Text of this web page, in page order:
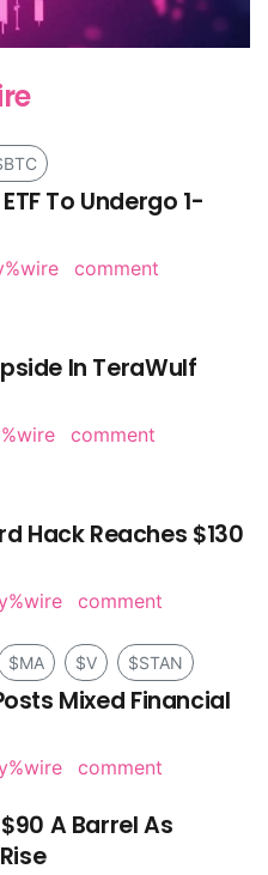
To Undergo 1-
comment
In TeraWulf
comment
Hack Reaches $130
comment
$MA $V $STAN
Mixed Financial
comment
A Barrel As